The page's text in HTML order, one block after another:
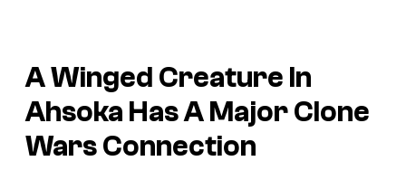
A Winged Creature In
Ahsoka Has A Major Clone
Wars Connection